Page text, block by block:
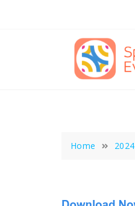
Home 2024